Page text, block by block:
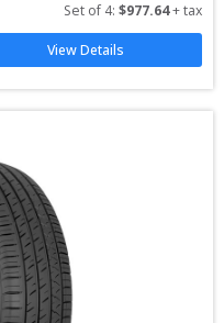
Set of 4: $977.64 + tax
View Details